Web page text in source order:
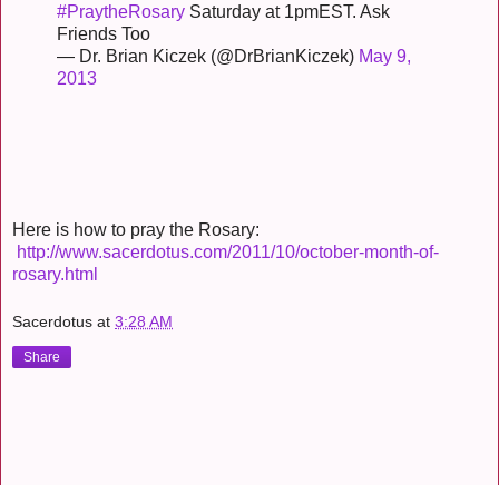
#PraytheRosary Saturday at 1pmEST. Ask
Friends Too
— Dr. Brian Kiczek (@DrBrianKiczek) May 9,
2013
Here is how to pray the Rosary:
http://www.sacerdotus.com/2011/10/october-month-of-
rosary.html
Sacerdotus at 3:28 AM
Share